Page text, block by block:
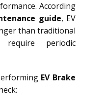
According
guide, EV
than traditional
periodic
EV Brake